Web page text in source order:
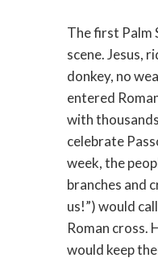
The first Palm
scene. Jesus,
donkey, no
entered
with
celebrate
week, the
branches and
us!”) would
Roman cross.
would keep